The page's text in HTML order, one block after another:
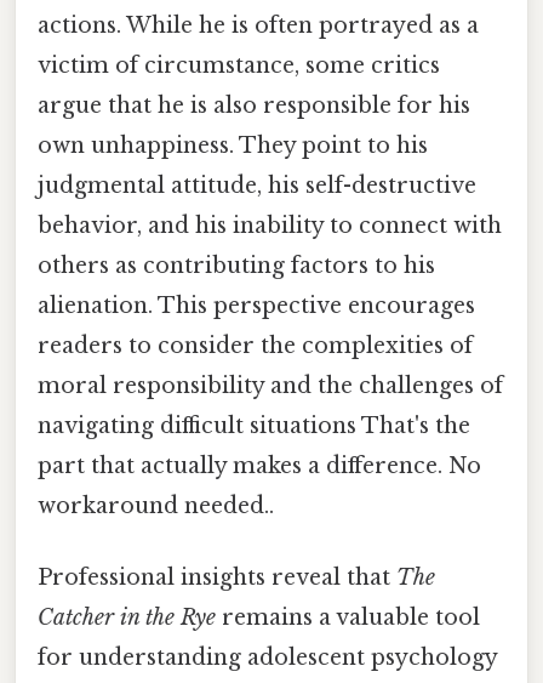
actions. While he is often portrayed as a
victim of circumstance, some critics
argue that he is also responsible for his
own unhappiness. They point to his
judgmental attitude, his self-destructive
behavior, and his inability to connect with
others as contributing factors to his
alienation. This perspective encourages
readers to consider the complexities of
moral responsibility and the challenges of
navigating difficult situations That's the
part that actually makes a difference. No
workaround needed..
Professional insights reveal that The
Catcher in the Rye remains a valuable tool
for understanding adolescent psychology